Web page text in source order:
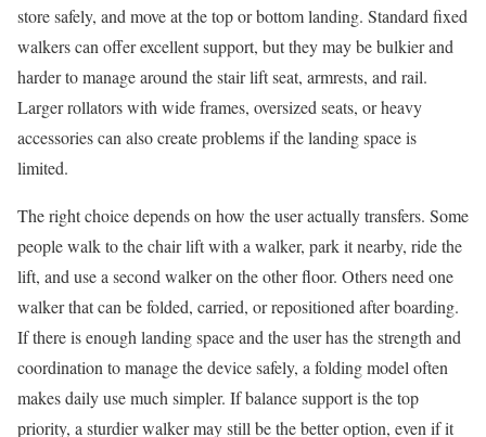
store safely, and move at the top or bottom landing. Standard fixed
walkers can offer excellent support, but they may be bulkier and
harder to manage around the stair lift seat, armrests, and rail.
Larger rollators with wide frames, oversized seats, or heavy
accessories can also create problems if the landing space is
limited.
The right choice depends on how the user actually transfers. Some
people walk to the chair lift with a walker, park it nearby, ride the
lift, and use a second walker on the other floor. Others need one
walker that can be folded, carried, or repositioned after boarding.
If there is enough landing space and the user has the strength and
coordination to manage the device safely, a folding model often
makes daily use much simpler. If balance support is the top
priority, a sturdier walker may still be the better option, even if it